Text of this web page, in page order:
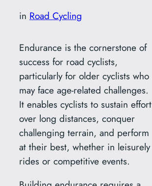
in Road Cycling
Endurance is the cornerstone of
success for road cyclists,
particularly for older cyclists who
may face age-related challenges.
It enables cyclists to sustain effort
over long distances, conquer
challenging terrain, and perform
at their best, whether in leisurely
rides or competitive events.